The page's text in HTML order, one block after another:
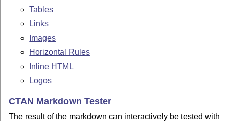
Tables
Links
Images
Horizontal Rules
Inline HTML
Logos
CTAN Markdown Tester
The result of the markdown can interactively be tested with